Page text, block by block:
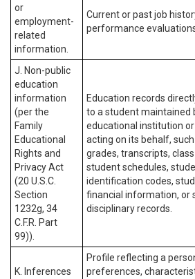
or
employment-
related
information.
Current or past job
performance
J. Non-public
education
information
(per the
Family
Educational
Rights and
Privacy Act
(20 U.S.C.
Section
1232g, 34
C.F.R. Part
99)).
Education records
to a student maintained
educational institution
acting on its behalf, such
grades, transcripts,
student schedules,
identification codes,
financial information, or
disciplinary records.
K. Inferences
Profile reflecting a
preferences,